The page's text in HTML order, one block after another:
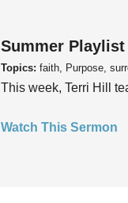
Summer Playlist
Topics: faith, Purpose,
This week, Terri Hill
Watch This Sermon